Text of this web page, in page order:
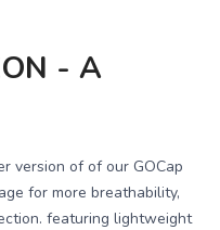
- A
version of of our GOCap
for more breathability,
featuring lightweight